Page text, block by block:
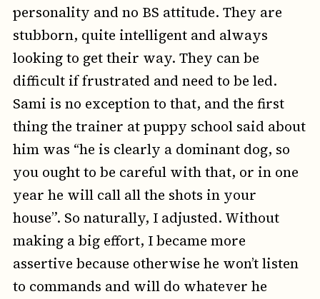
personality and no BS attitude. They are
stubborn, quite intelligent and always
looking to get their way. They can be
difficult if frustrated and need to be led.
Sami is no exception to that, and the first
thing the trainer at puppy school said about
him was “he is clearly a dominant dog, so
you ought to be careful with that, or in one
year he will call all the shots in your
house”. So naturally, I adjusted. Without
making a big effort, I became more
assertive because otherwise he won’t listen
to commands and will do whatever he